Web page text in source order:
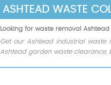
ASHTEAD WASTE
Looking for waste removal Ashtead
Get our Ashtead industrial waste
Ashtead garden waste clearance,